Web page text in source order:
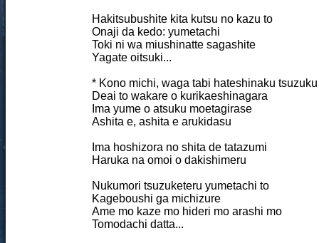
Hakitsubushite kita kutsu no kazu to
Onaji da kedo: yumetachi
Toki ni wa miushinatte sagashite
Yagate oitsuki...
* Kono michi, waga tabi hateshinaku tsuzuku
Deai to wakare o kurikaeshinagara
Ima yume o atsuku moetagirase
Ashita e, ashita e arukidasu
Ima hoshizora no shita de tatazumi
Haruka na omoi o dakishimeru
Nukumori tsuzuketeru yumetachi to
Kageboushi ga michizure
Ame mo kaze mo hideri mo arashi mo
Tomodachi datta...